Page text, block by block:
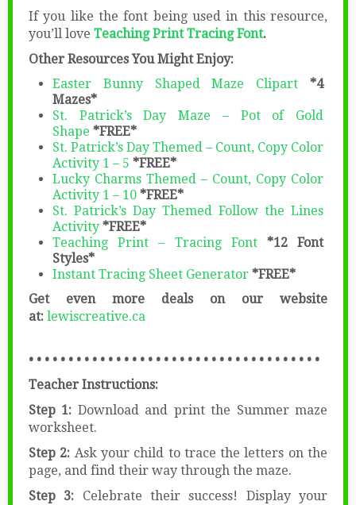
If you like the font being used in this resource,
you’ll love Teaching Print Tracing Font.
Other Resources You Might Enjoy:
Easter Bunny Shaped Maze Clipart *4
Mazes*
St. Patrick’s Day Maze – Pot of Gold
Shape *FREE*
St. Patrick’s Day Themed – Count, Copy Color
Activity 1 – 5 *FREE*
Lucky Charms Themed – Count, Copy Color
Activity 1 – 10 *FREE*
St. Patrick’s Day Themed Follow the Lines
Activity *FREE*
Teaching Print – Tracing Font *12 Font
Styles*
Instant Tracing Sheet Generator *FREE*
Get even more deals on our website
at: lewiscreative.ca
• • • • • • • • • • • • • • • • • • • • • • • • • • • • • • • • • • • • •
Teacher Instructions:
Step 1: Download and print the Summer maze
worksheet.
Step 2: Ask your child to trace the letters on the
page, and find their way through the maze.
Step 3: Celebrate their success! Display your